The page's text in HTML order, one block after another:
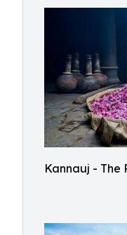
Kannauj - The